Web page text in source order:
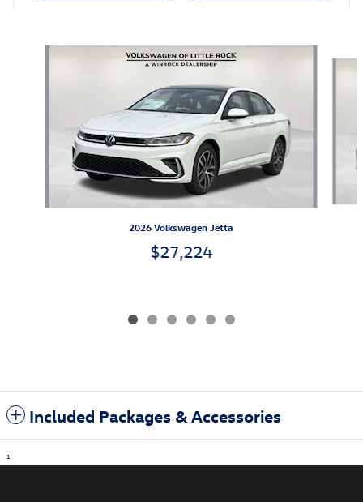
2026 Volkswagen Jetta
$27,224
Included Packages & Accessories
1